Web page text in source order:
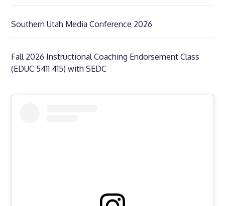
Southern Utah Media Conference 2026
Fall 2026 Instructional Coaching Endorsement Class
(EDUC 5411 415) with SEDC